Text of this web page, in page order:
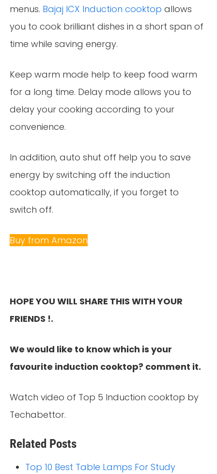
menus. Bajaj ICX Induction cooktop allows
you to cook brilliant dishes in a short span of
time while saving energy.
Keep warm mode help to keep food warm
for a long time. Delay mode allows you to
delay your cooking according to your
convenience.
In addition, auto shut off help you to save
energy by switching off the induction
cooktop automatically, if you forget to
switch off.
Buy from Amazon
HOPE YOU WILL SHARE THIS WITH YOUR
FRIENDS !.
We would like to know which is your
favourite induction cooktop? comment it.
Watch video of Top 5 Induction cooktop by
Techabettor.
Related Posts
Top 10 Best Table Lamps For Study